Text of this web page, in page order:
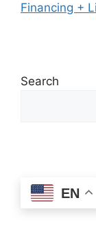
Financing +
Search
EN